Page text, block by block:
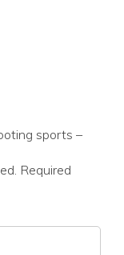
sports –
Required